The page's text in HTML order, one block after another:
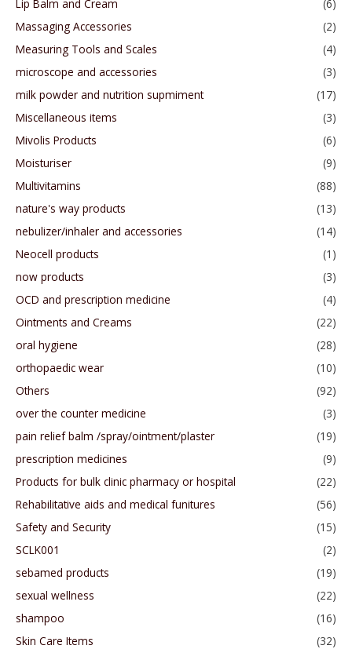
Lip Balm and Cream
(6)
Massaging Accessories
(2)
Measuring Tools and Scales
(4)
microscope and accessories
(3)
milk powder and nutrition supmiment
(17)
Miscellaneous items
(3)
Mivolis Products
(6)
Moisturiser
(9)
Multivitamins
(88)
nature's way products
(13)
nebulizer/inhaler and accessories
(14)
Neocell products
(1)
now products
(3)
OCD and prescription medicine
(4)
Ointments and Creams
(22)
oral hygiene
(28)
orthopaedic wear
(10)
Others
(92)
over the counter medicine
(3)
pain relief balm /spray/ointment/plaster
(19)
prescription medicines
(9)
Products for bulk clinic pharmacy or hospital
(22)
Rehabilitative aids and medical funitures
(56)
Safety and Security
(15)
SCLK001
(2)
sebamed products
(19)
sexual wellness
(22)
shampoo
(16)
Skin Care Items
(32)